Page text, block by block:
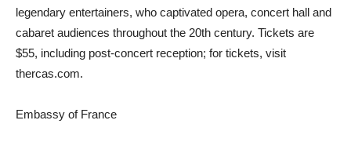
legendary entertainers, who captivated opera, concert hall and
cabaret audiences throughout the 20th century. Tickets are
$55, including post-concert reception; for tickets, visit
thercas.com.
Embassy of France